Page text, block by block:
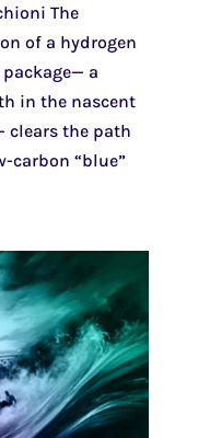
The
of a hydrogen
a
in the nascent
clears the path
carbon “blue”